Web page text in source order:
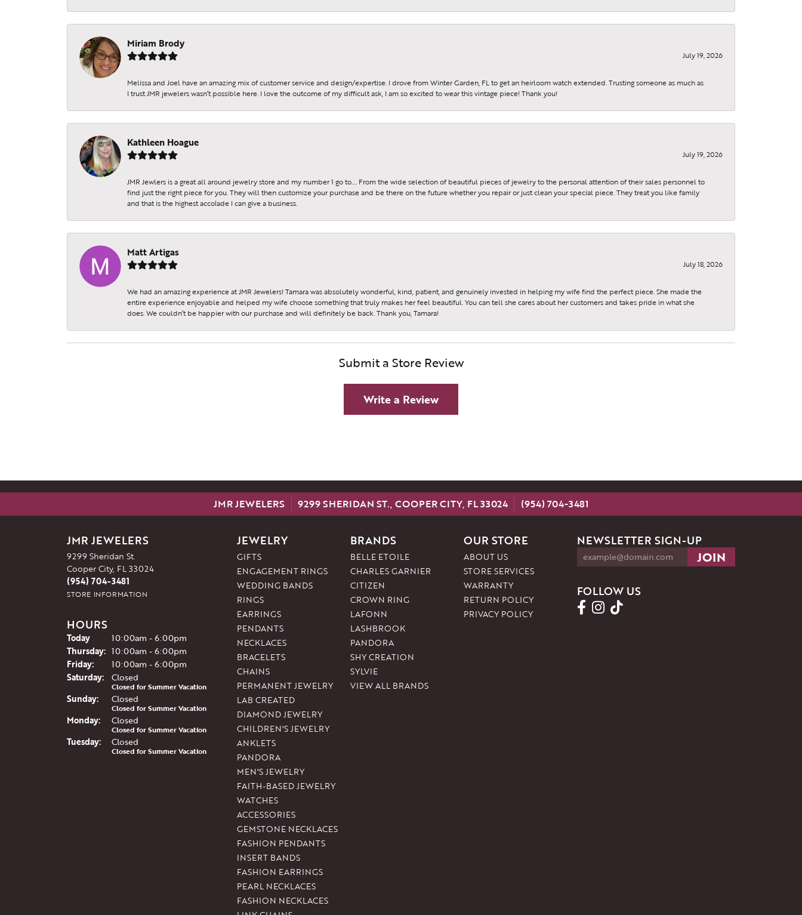
Miriam Brody
July 19, 2026
Melissa and Joel have an amazing mix of customer service and design/expertise. I drove from Winter Garden, FL to get an heirloom watch extended. Trusting someone as much as
I trust JMR jewelers wasn’t possible here. I love the outcome of my difficult ask, I am so excited to wear this vintage piece! Thank you!
Kathleen Hoague
July 19, 2026
JMR Jewlers is a great all around jewelry store and my number 1 go to…. From the wide selection of beautiful pieces of jewelry to the personal attention of their sales personnel to
find just the right piece for you. They will then customize your purchase and be there on the future whether you repair or just clean your special piece. They treat you like family
and that is the highest accolade I can give a business.
Matt Artigas
July 18, 2026
We had an amazing experience at JMR Jewelers! Tamara was absolutely wonderful, kind, patient, and genuinely invested in helping my wife find the perfect piece. She made the
entire experience enjoyable and helped my wife choose something that truly makes her feel beautiful. You can tell she cares about her customers and takes pride in what she
does. We couldn’t be happier with our purchase and will definitely be back. Thank you, Tamara!
Submit a Store Review
Write a Review
JMR JEWELERS 9299 SHERIDAN ST., COOPER CITY, FL 33024 (954) 704-3481
JMR JEWELERS
9299 Sheridan St.
Cooper City, FL 33024
(954) 704-3481
STORE INFORMATION
HOURS
Today(Wed nesday)
10:00am - 6:00pm
Thursday: 10:00am - 6:00pm
Friday:
10:00am - 6:00pm
Saturday: Closed
Closed for Summer Vacation
Sunday: Closed
Closed for Summer Vacation
Monday: Closed
Closed for Summer Vacation
Tuesday: Closed
Closed for Summer Vacation
JEWELRY
GIFTS
ENGAGEMENT RINGS
WEDDING BANDS
RINGS
EARRINGS
PENDANTS
NECKLACES
BRACELETS
CHAINS
PERMANENT JEWELRY
LAB CREATED
DIAMOND JEWELRY
CHILDREN'S JEWELRY
ANKLETS
PANDORA
MEN'S JEWELRY
FAITH-BASED JEWELRY
WATCHES
ACCESSORIES
GEMSTONE NECKLACES
FASHION PENDANTS
INSERT BANDS
FASHION EARRINGS
PEARL NECKLACES
FASHION NECKLACES
BRANDS
BELLE ETOILE
CHARLES GARNIER
CITIZEN
CROWN RING
LAFONN
LASHBROOK
PANDORA
SHY CREATION
SYLVIE
VIEW ALL BRANDS
OUR STORE
ABOUT US
STORE SERVICES
WARRANTY
RETURN POLICY
PRIVACY POLICY
NEWSLETTER SIGN-UP
FOLLOW US